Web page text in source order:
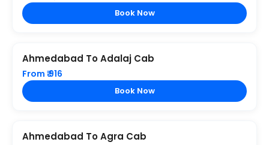
Book Now
Ahmedabad To Adalaj Cab
From ₹ 916
Book Now
Ahmedabad To Agra Cab